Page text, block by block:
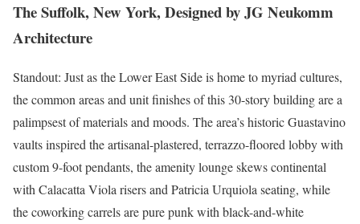
The Suffolk, New York, Designed by JG Neukomm
Architecture
Standout: Just as the Lower East Side is home to myriad cultures,
the common areas and unit finishes of this 30-story building are a
palimpsest of materials and moods. The area’s historic Guastavino
vaults inspired the artisanal-plastered, terrazzo-floored lobby with
custom 9-foot pendants, the amenity lounge skews continental
with Calacatta Viola risers and Patricia Urquiola seating, while
the coworking carrels are pure punk with black-and-white